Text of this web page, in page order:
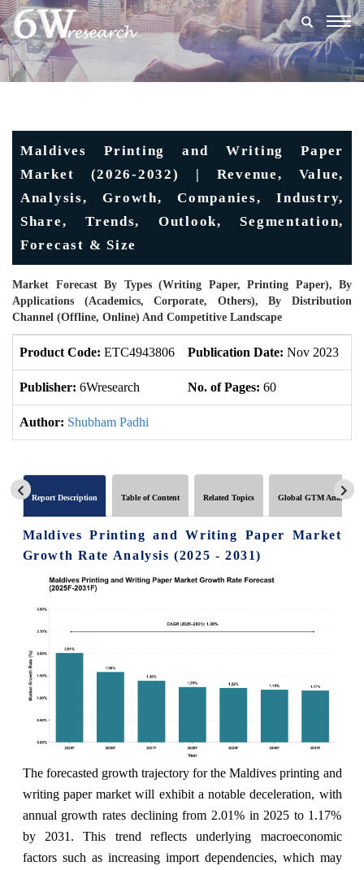
Maldives Printing and Writing Paper
Market (2026-2032) | Revenue, Value,
Analysis, Growth, Companies, Industry,
Share, Trends, Outlook, Segmentation,
Forecast & Size
Market Forecast By Types (Writing Paper, Printing Paper), By
Applications (Academics, Corporate, Others), By Distribution
Channel (Offline, Online) And Competitive Landscape
Product Code: ETC4943806 Publication Date: Nov 2023
Publisher: 6Wresearch No. of Pages: 60
Author: Shubham Padhi
Report Description Table of Content Related Topics Global GTM Analytics
Maldives Printing and Writing Paper Market
Growth Rate Analysis (2025 - 2031)
The forecasted growth trajectory for the Maldives printing and
writing paper market will exhibit a notable deceleration, with
annual growth rates declining from 2.01% in 2025 to 1.17%
by 2031. This trend reflects underlying macroeconomic
factors such as increasing import dependencies, which may